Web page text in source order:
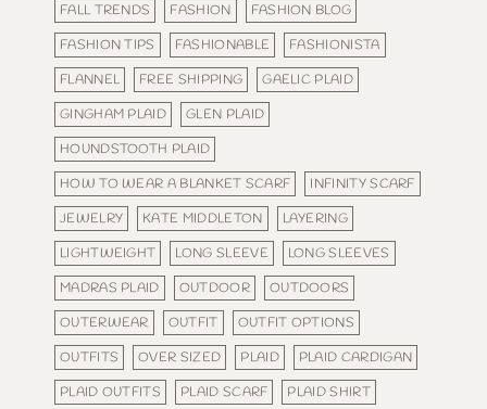
FALL TRENDS
FASHION
FASHION BLOG
FASHION TIPS
FASHIONABLE
FASHIONISTA
FLANNEL
FREE SHIPPING
GAELIC PLAID
GINGHAM PLAID
GLEN PLAID
HOUNDSTOOTH PLAID
HOW TO WEAR A BLANKET SCARF
INFINITY SCARF
JEWELRY
KATE MIDDLETON
LAYERING
LIGHTWEIGHT
LONG SLEEVE
LONG SLEEVES
MADRAS PLAID
OUTDOOR
OUTDOORS
OUTERWEAR
OUTFIT
OUTFIT OPTIONS
OUTFITS
OVER SIZED PLAID
PLAID CARDIGAN
PLAID OUTFITS
PLAID SCARF
PLAID SHIRT